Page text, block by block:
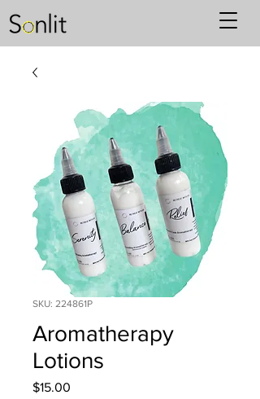
SKU: 224861P
Aromatherapy
Lotions
$15.00